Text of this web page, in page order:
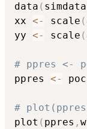
data ( simdata
xx <- scale (
yy <- scale (
# ppres <-
ppres <-
#
plot ( ppres ,